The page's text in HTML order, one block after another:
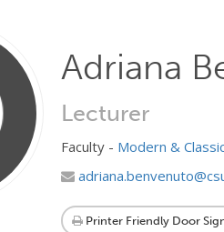
Adriana
Lecturer
Faculty - Modern &
Printer Friendly Door